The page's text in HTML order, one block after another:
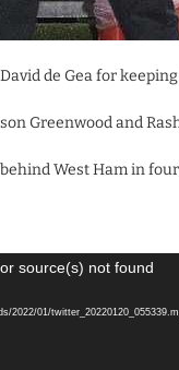
de Gea for
Greenwood and
West Ham in
source(s) not found
2022/01/